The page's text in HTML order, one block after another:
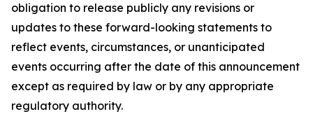
obligation to release publicly any revisions or
updates to these forward-looking statements to
reflect events, circumstances, or unanticipated
events occurring after the date of this announcement
except as required by law or by any appropriate
regulatory authority.